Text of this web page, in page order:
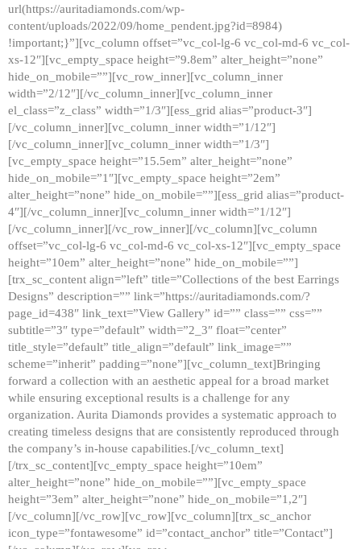
url(https://auritadiamonds.com/wp-
content/uploads/2022/09/home_pendent.jpg?id=8984)
!important;}”][vc_column offset=”vc_col-lg-6 vc_col-md-6 vc_col-
xs-12″][vc_empty_space height=”9.8em” alter_height=”none”
hide_on_mobile=””][vc_row_inner][vc_column_inner
width=”2/12″][/vc_column_inner][vc_column_inner
el_class=”z_class” width=”1/3″][ess_grid alias=”product-3″]
[/vc_column_inner][vc_column_inner width=”1/12″]
[/vc_column_inner][vc_column_inner width=”1/3″]
[vc_empty_space height=”15.5em” alter_height=”none”
hide_on_mobile=”1″][vc_empty_space height=”2em”
alter_height=”none” hide_on_mobile=””][ess_grid alias=”product-
4″][/vc_column_inner][vc_column_inner width=”1/12″]
[/vc_column_inner][/vc_row_inner][/vc_column][vc_column
offset=”vc_col-lg-6 vc_col-md-6 vc_col-xs-12″][vc_empty_space
height=”10em” alter_height=”none” hide_on_mobile=””]
[trx_sc_content align=”left” title=”Collections of the best Earrings
Designs” description=”” link=”https://auritadiamonds.com/?
page_id=438″ link_text=”View Gallery” id=”” class=”” css=””
subtitle=”3″ type=”default” width=”2_3″ float=”center”
title_style=”default” title_align=”default” link_image=””
scheme=”inherit” padding=”none”][vc_column_text]Bringing
forward a collection with an aesthetic appeal for a broad market
while ensuring exceptional results is a challenge for any
organization. Aurita Diamonds provides a systematic approach to
creating timeless designs that are consistently reproduced through
the company’s in-house capabilities.[/vc_column_text]
[/trx_sc_content][vc_empty_space height=”10em”
alter_height=”none” hide_on_mobile=””][vc_empty_space
height=”3em” alter_height=”none” hide_on_mobile=”1,2″]
[/vc_column][/vc_row][vc_row][vc_column][trx_sc_anchor
icon_type=”fontawesome” id=”contact_anchor” title=”Contact”]